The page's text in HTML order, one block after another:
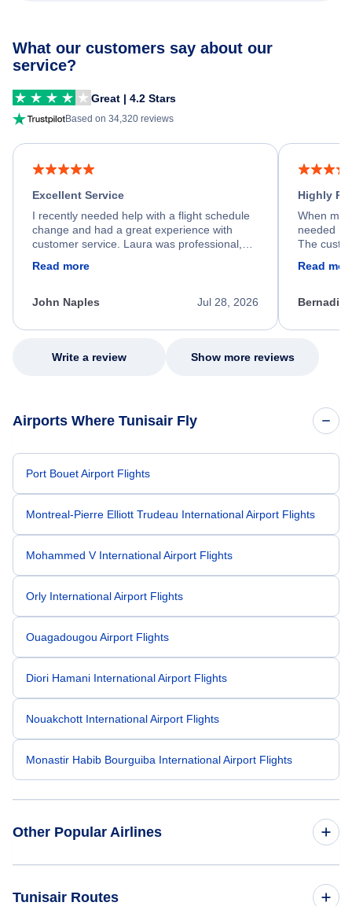
What our customers say about our
service?
Great | 4.2 Stars
Based on 34,320 reviews
Excellent Service
I recently needed help with a flight schedule
change and had a great experience with
customer service. Laura was professional,
process. She quickly found a solution and
appreciate her excellent service.
Read more
Jul 28, 2026
John Naples
Highly
When my
needed
The
my issue.
Read
Write a review Show more reviews
Airports Where Tunisair Fly
Port Bouet Airport Flights
Montreal-Pierre Elliott Trudeau International Airport Flights
Mohammed V International Airport Flights
Orly International Airport Flights
Ouagadougou Airport Flights
Diori Hamani International Airport Flights
Nouakchott International Airport Flights
Monastir Habib Bourguiba International Airport Flights
Other Popular Airlines
Tunisair Routes